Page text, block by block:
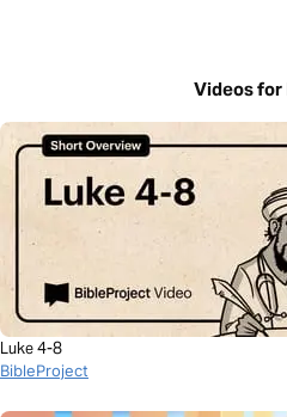
Videos for
Luke 4-8
BibleProject